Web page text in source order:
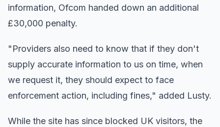
information, Ofcom handed down an additional
£30,000 penalty.
"Providers also need to know that if they don't
supply accurate information to us on time, when
we request it, they should expect to face
enforcement action, including fines," added Lusty.
While the site has since blocked UK visitors, the